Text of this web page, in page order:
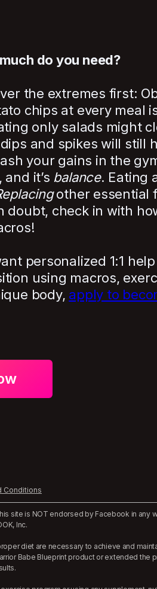
do you need?
the extremes first:
chips at every meal
only salads might
and spikes will still
your gains in the
it’s balance. Eating
other essential
doubt, check in with
personalized 1:1
using macros,
body, apply to
Conditions
site is NOT endorsed by Facebook in any
Inc.
diet are necessary to achieve and
Babe Blueprint product or extended the